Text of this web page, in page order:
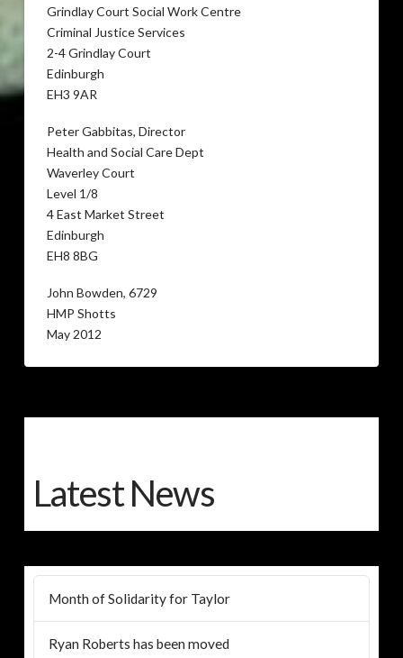
Grindlay Court Social Work Centre
Criminal Justice Services
2-4 Grindlay Court
Edinburgh
EH3 9AR
Peter Gabbitas, Director
Health and Social Care Dept
Waverley Court
Level 1/8
4 East Market Street
Edinburgh
EH8 8BG
John Bowden, 6729
HMP Shotts
May 2012
Latest News
Month of Solidarity for Taylor
Ryan Roberts has been moved